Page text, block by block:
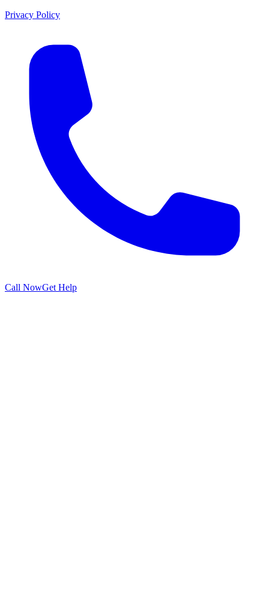
Privacy Policy
Call NowGet Help